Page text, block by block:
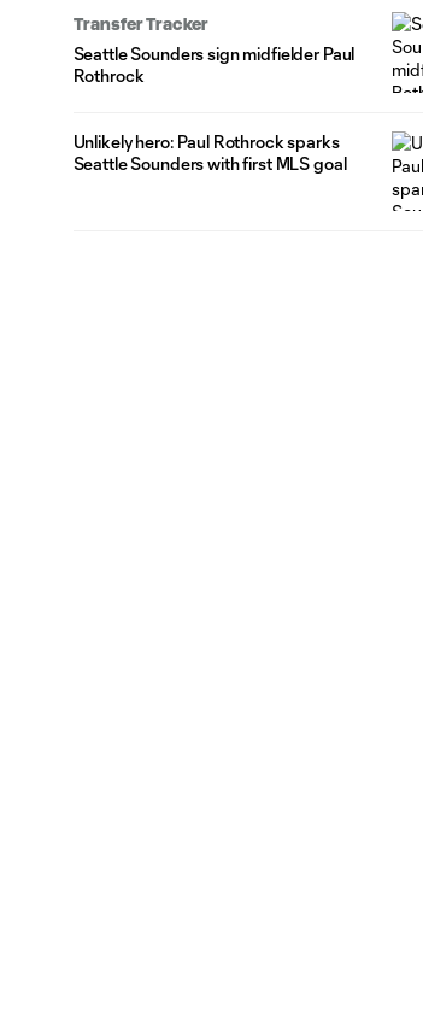
Transfer Tracker
Seattle Sounders sign midfielder Paul
Rothrock
Unlikely hero: Paul Rothrock sparks
Seattle Sounders with first MLS goal